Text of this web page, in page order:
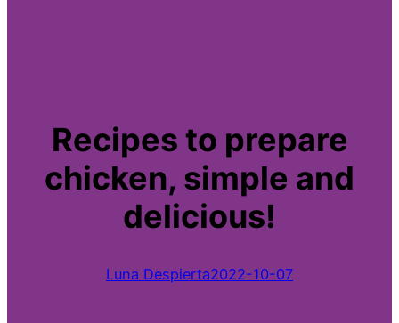
Recipes to prepare
chicken, simple and
delicious!
Luna Despierta2022-10-07